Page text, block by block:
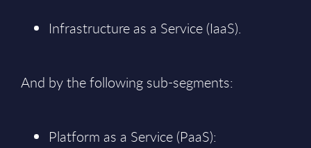
Infrastructure as a Service (IaaS).
And by the following sub-segments:
Platform as a Service (PaaS):